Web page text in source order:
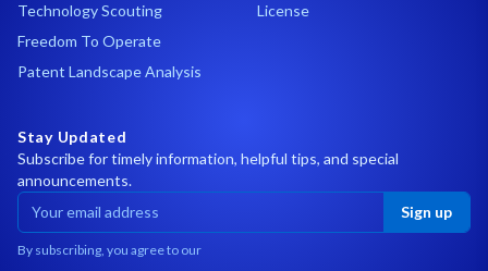
Technology Scouting
Freedom To Operate
Patent Landscape Analysis
License
Stay Updated
Subscribe for timely information, helpful tips, and special
announcements.
Sign up
By subscribing, you agree to our